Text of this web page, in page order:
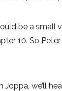
be a
10. So
we’ll